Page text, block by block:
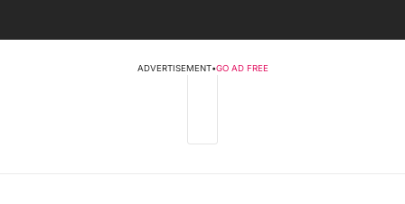
ADVERTISEMENT•GO AD FREE